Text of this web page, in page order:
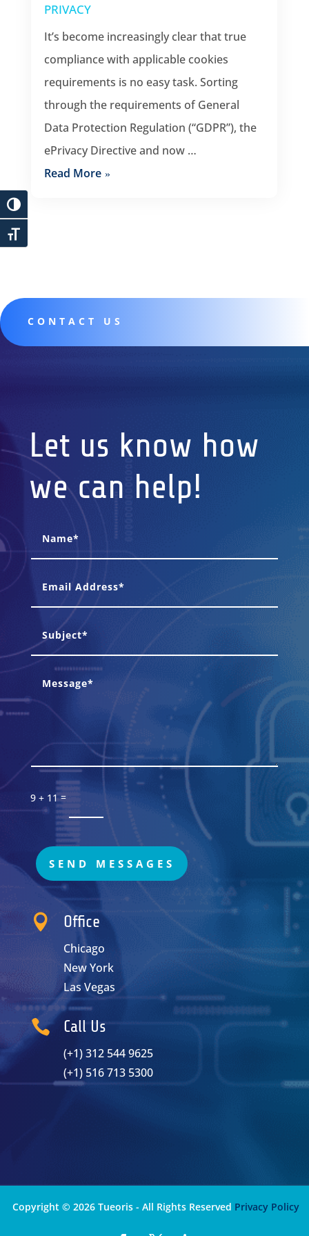
PRIVACY
It’s become increasingly clear that true
compliance with applicable cookies
requirements is no easy task. Sorting
through the requirements of General
Data Protection Regulation (“GDPR”), the
ePrivacy Directive and now …
Read More
CONTACT US
Let us know how
we can help!
9 + 11=
SEND MESSAGES
 Office
Chicago
New York
Las Vegas
 Call Us
(+1) 312 544 9625
(+1) 516 713 5300
Copyright © 2026 Tueoris - All Rights Reserved Privacy Policy